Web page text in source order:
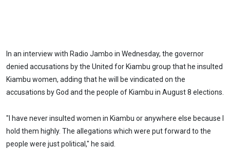
In an interview with Radio Jambo in Wednesday, the governor
denied accusations by the United for Kiambu group that he insulted
Kiambu women, adding that he will be vindicated on the
accusations by God and the people of Kiambu in August 8 elections.
"I have never insulted women in Kiambu or anywhere else because I
hold them highly. The allegations which were put forward to the
people were just political," he said.